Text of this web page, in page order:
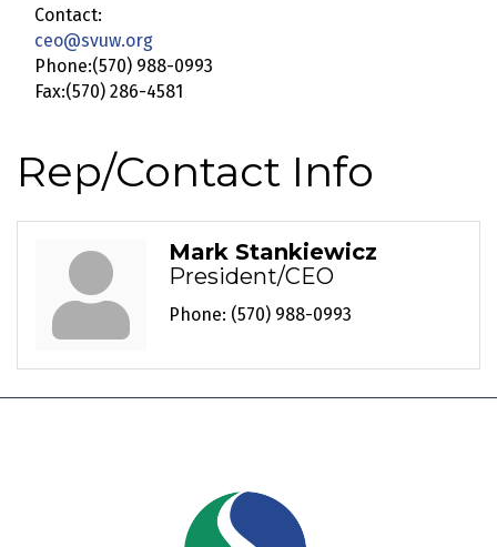
Contact:
ceo@svuw.org
Phone:(570) 988-0993
Fax:(570) 286-4581
Rep/Contact Info
Mark Stankiewicz
President/CEO
Phone: (570) 988-0993